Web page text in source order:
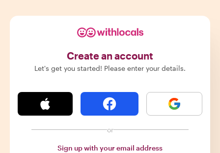
Create an account
Let's get you started! Please enter your details.
or
Sign up with your email address